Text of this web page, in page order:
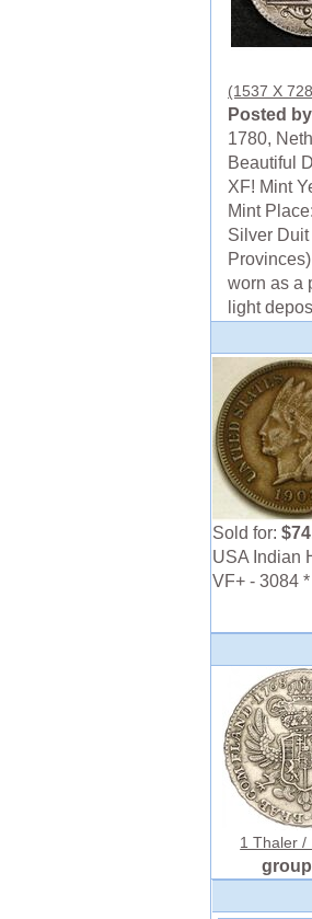
(1537 X
Posted
1780,
Beautiful
XF! Mint
Mint
Silver
worn as a
light
Sold for:
USA Indian
VF+ - 3084 *
1 Thaler /